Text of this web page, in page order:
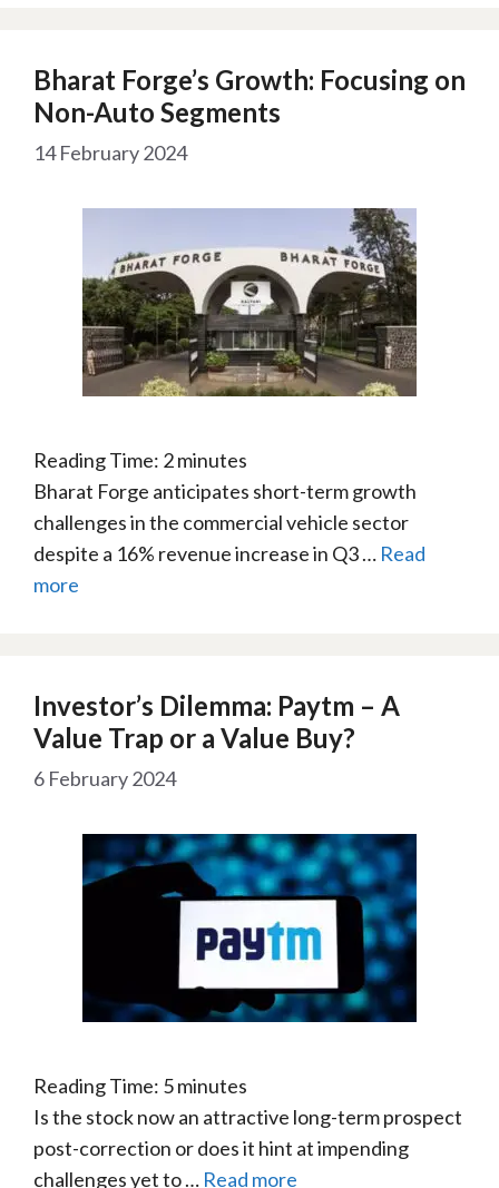
Bharat Forge’s Growth: Focusing on
Non-Auto Segments
14 February 2024
Reading Time: 2minutes
Bharat Forge anticipates short-term growth
challenges in the commercial vehicle sector
despite a 16% revenue increase in Q3 … Read
more
Investor’s Dilemma: Paytm – A
Value Trap or a Value Buy?
6 February 2024
Reading Time: 5minutes
Is the stock now an attractive long-term prospect
post-correction or does it hint at impending
challenges yet to … Read more